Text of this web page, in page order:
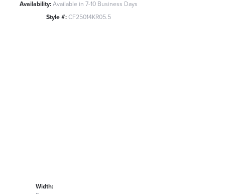
Availability:Available in 7-10 Business Days
Style #:CF25014KR05.5
Width: